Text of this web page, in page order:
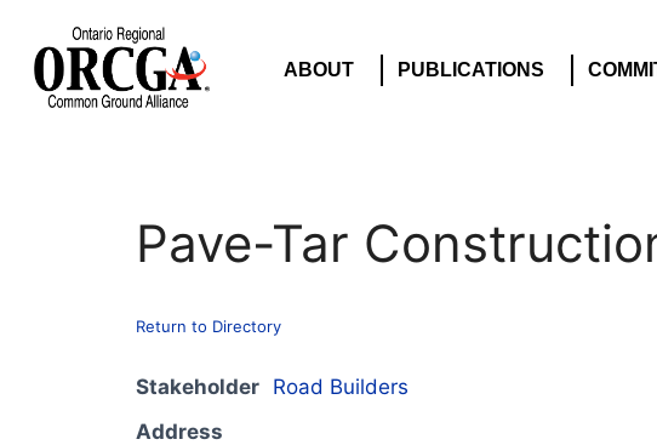
ABOUT PUBLICATIONS
Pave-Tar
Return to Directory
Stakeholder Road Builders
Address